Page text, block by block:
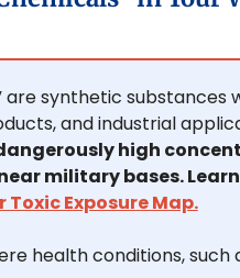
are synthetic substances
high
military bases.
Toxic Exposure Map.
health conditions, such